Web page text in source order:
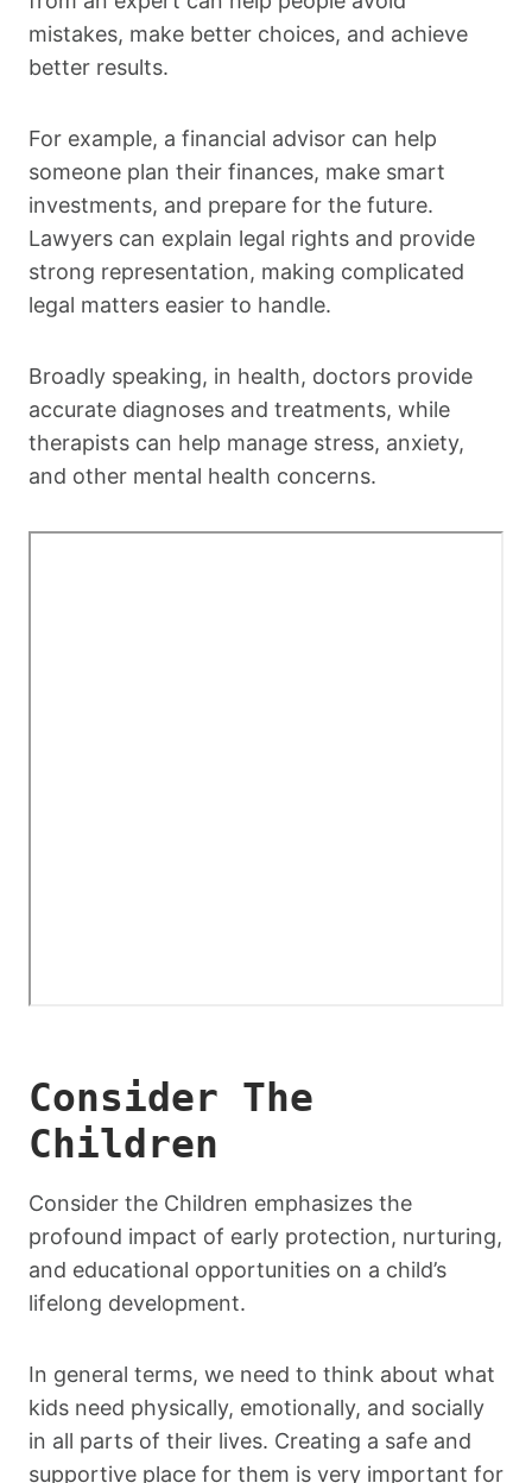
mistakes, make better choices, and achieve
better results.
For example, a financial advisor can help
someone plan their finances, make smart
investments, and prepare for the future.
Lawyers can explain legal rights and provide
strong representation, making complicated
legal matters easier to handle.
Broadly speaking, in health, doctors provide
accurate diagnoses and treatments, while
therapists can help manage stress, anxiety,
and other mental health concerns.
Consider The
Children
Consider the Children emphasizes the
profound impact of early protection, nurturing,
and educational opportunities on a child’s
lifelong development.
In general terms, we need to think about what
kids need physically, emotionally, and socially
in all parts of their lives. Creating a safe and
supportive place for them is very important for